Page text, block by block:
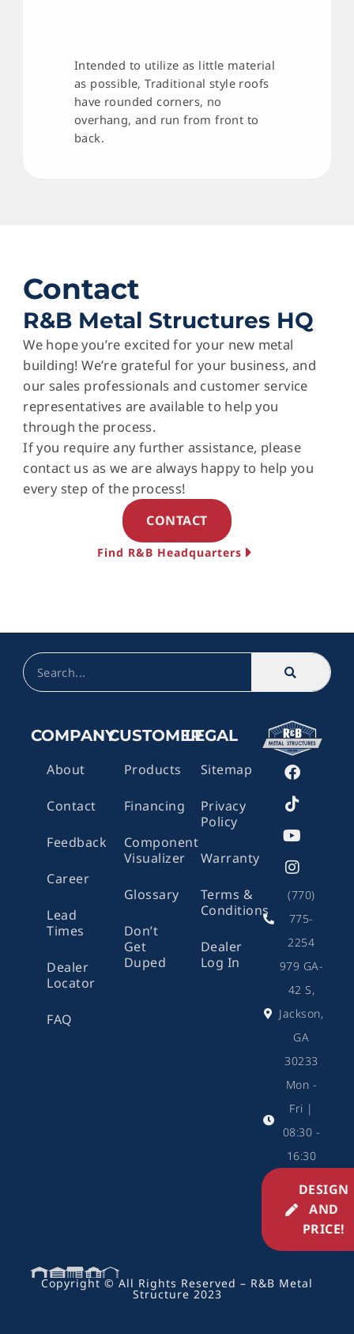
Intended to utilize as little material
as possible, Traditional style roofs
have rounded corners, no
overhang, and run from front to
back.
Contact
R&B Metal Structures HQ
We hope you’re excited for your new metal
building! We’re grateful for your business, and
our sales professionals and customer service
representatives are available to help you
through the process.
If you require any further assistance, please
contact us as we are always happy to help you
every step of the process!
CONTACT
Find R&B Headquarters
Search
COMPANY
About
Contact
Feedback
Career
Lead
Times
Dealer
Locator
FAQ
CUSTOMER
Products
Financing
Component
Visualizer
Glossary
Don’t
Get
Duped
LEGAL
Sitemap
Privacy
Policy
Warranty
Terms &
Conditions
Dealer
Log In
F
a
c
e
b
o
o
k
T
i
k
t
o
k
Y
o
u
t
u
b
e
I
n
s
t
a
g
r
a
m
(770)
775-
2254
979 GA-
42 S,
Jackson,
GA
30233
Mon -
Fri |
08:30 -
16:30
DESIGN
AND
PRICE!
Copyright © All Rights Reserved – R&B Metal
Structure 2023